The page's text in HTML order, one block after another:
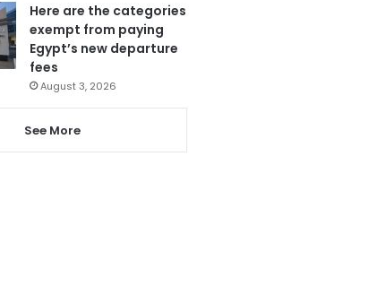
Here are the categories
exempt from paying
Egypt’s new departure
fees
August 3, 2026
See More